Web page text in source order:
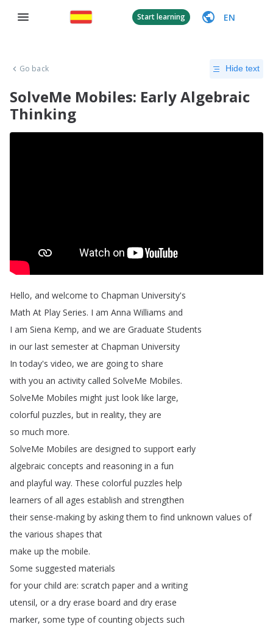
Start learning EN
Go back Hide text
SolveMe Mobiles: Early Algebraic
Thinking
Hello, and welcome to Chapman University's
Math At Play Series. I am Anna Williams and
I am Siena Kemp, and we are Graduate Students
in our last semester at Chapman University
In today's video, we are going to share
with you an activity called SolveMe Mobiles.
SolveMe Mobiles might just look like large,
colorful puzzles, but in reality,they are
so much more.
SolveMe Mobiles are designed to support early
algebraic concepts and reasoning in a fun
and playful way. These colorful puzzles help
learners of all ages establish and strengthen
their sense-making by asking them to find unknown values of
the various shapes that
make up the mobile.
Some suggested materials
for your child are: scratch paper and a writing
utensil, or a dry erase board and dry erase
marker, some type of counting objects such